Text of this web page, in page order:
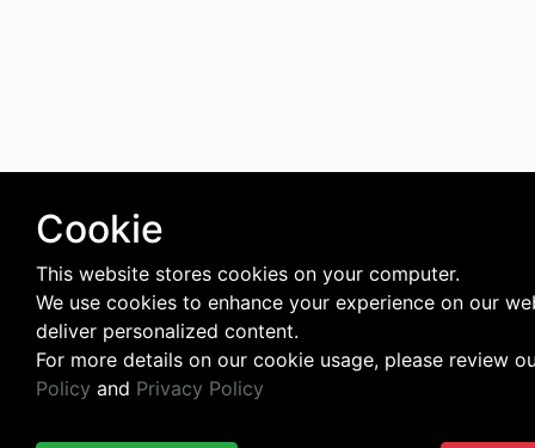
Cookie
This website stores cookies on your computer.
We use cookies to enhance your experience on our
deliver personalized content.
For more details on our cookie usage, please review
Policy and Privacy Policy